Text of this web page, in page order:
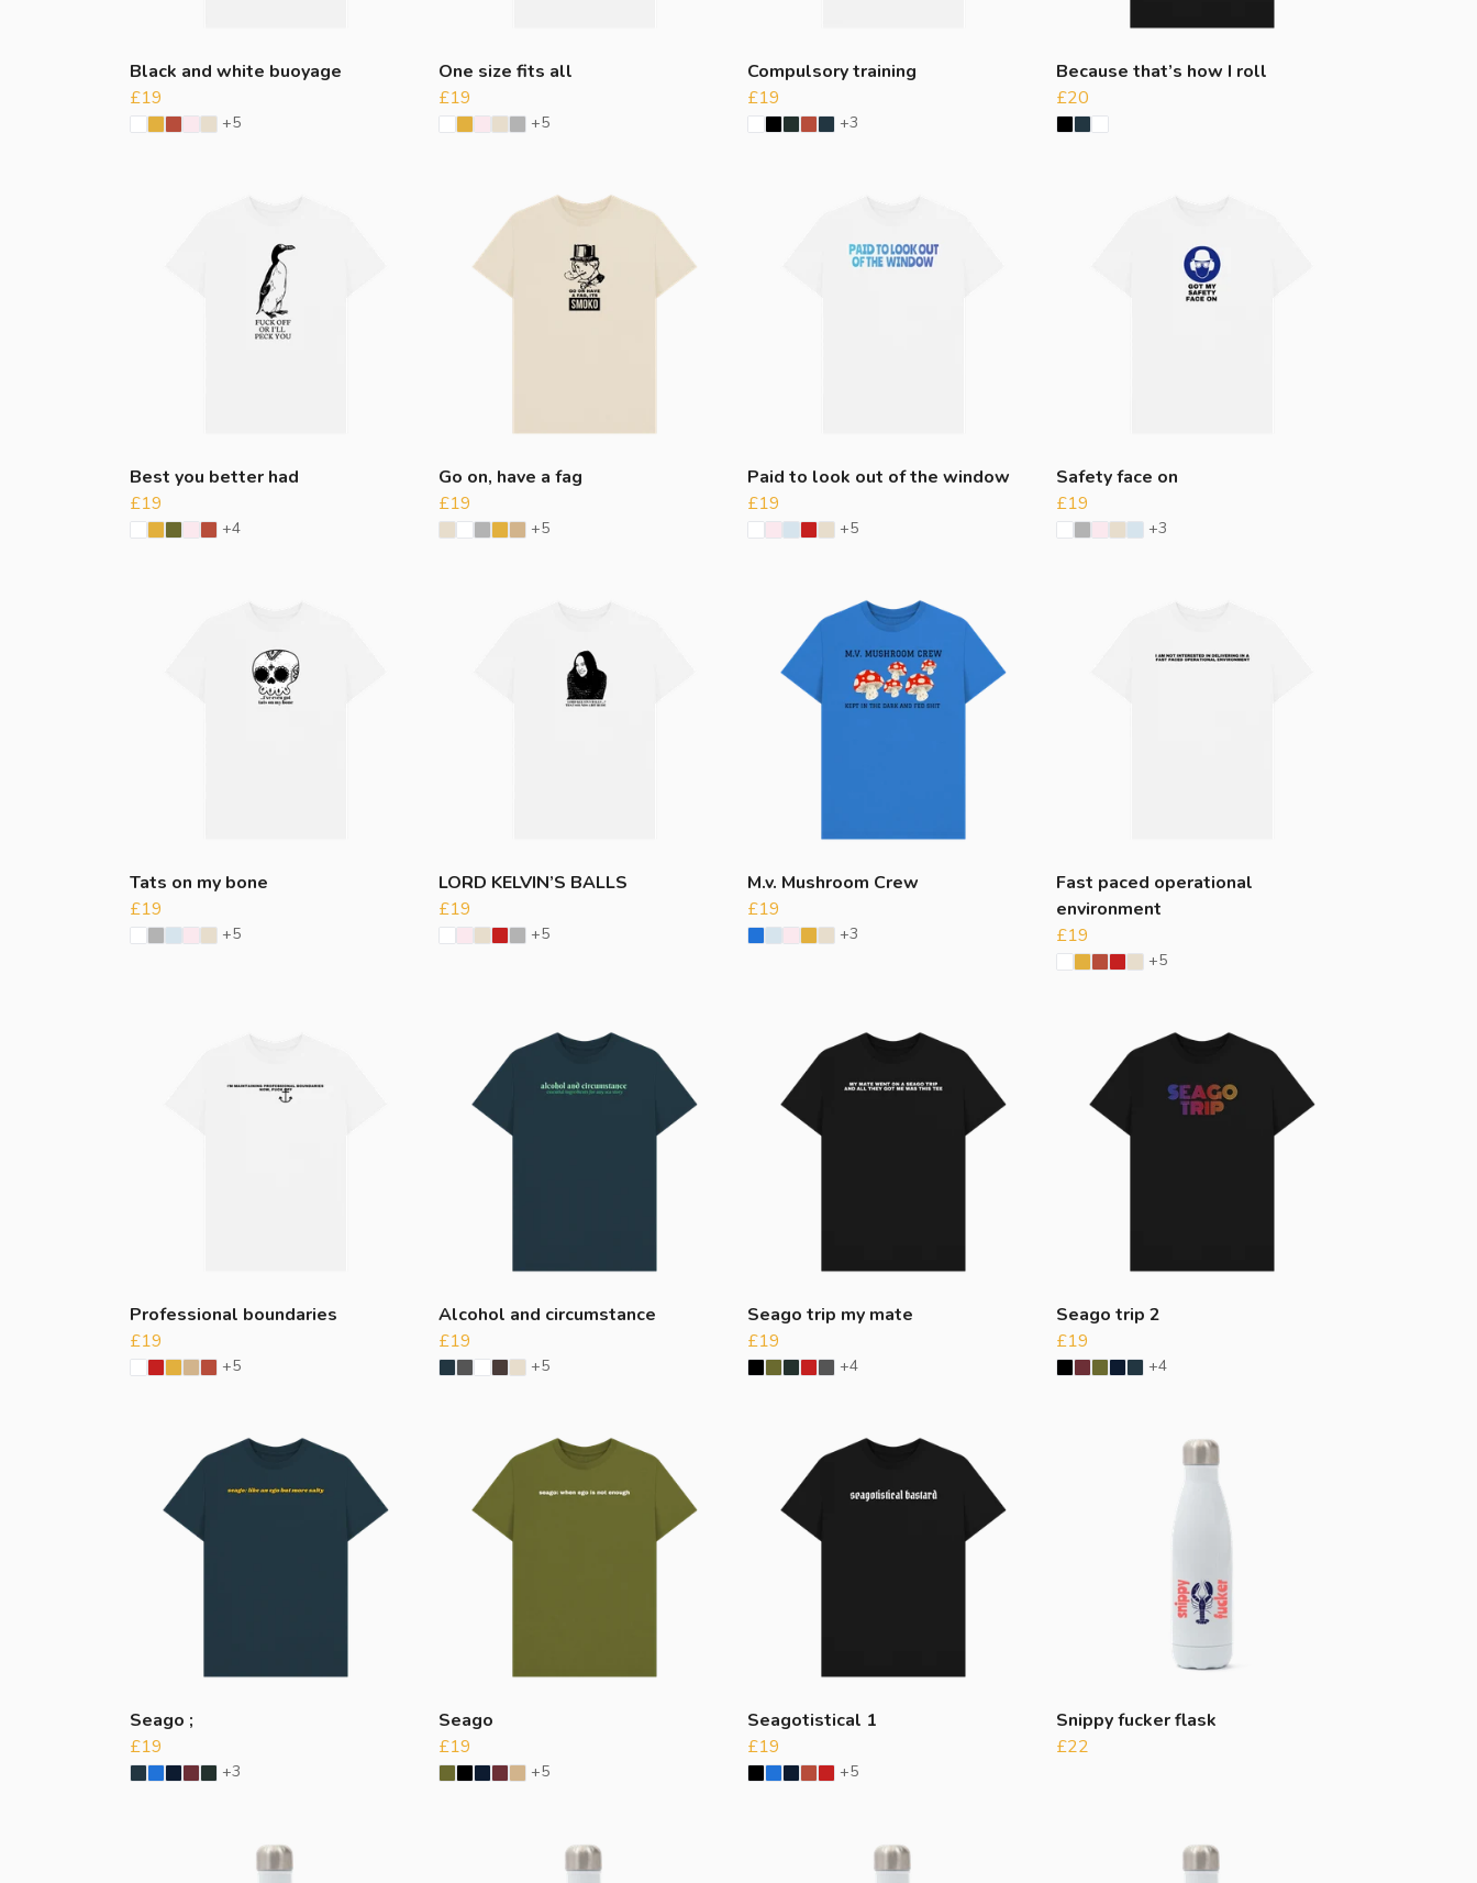
Black and white buoyage
£19
+5
One size fits all
£19
+5
Compulsory training
£19
+3
Because that’s how I roll
£20
Best you better had
£19
+4
Go on, have a fag
£19
+5
Paid to look out of the window
£19
+5
Safety face on
£19
+3
Tats on my bone
£19
+5
LORD KELVIN’S BALLS
£19
+5
M.v. Mushroom Crew
£19
+3
Fast paced operational
environment
£19
+5
Professional boundaries
£19
+5
Alcohol and circumstance
£19
+5
Seago trip my mate
£19
+4
Seago trip 2
£19
+4
Seago ;
£19
+3
Seago
£19
+5
Seagotistical 1
£19
+5
Snippy fucker flask
£22